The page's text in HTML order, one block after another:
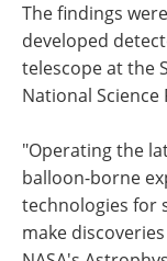
The findings
developed
telescope at the
National Science
"Operating the
balloon-borne
technologies for
make